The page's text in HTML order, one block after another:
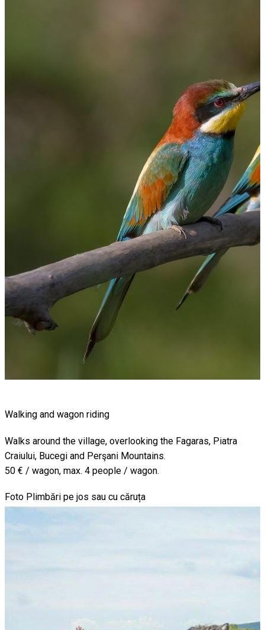
Walking and wagon riding
Walks around the village, overlooking the Fagaras, Piatra
Craiului, Bucegi and Perşani Mountains.
50 € / wagon, max. 4 people / wagon.
Foto Plimbări pe jos sau cu căruța